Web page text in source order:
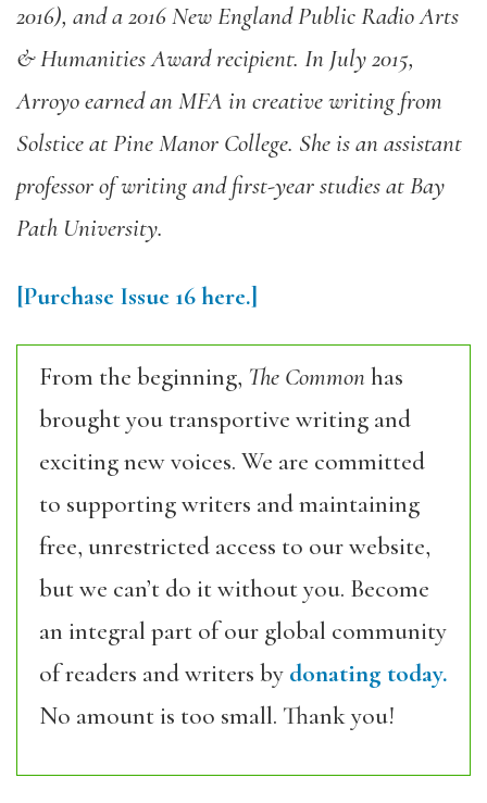
2016), and a 2016 New England Public Radio Arts
& Humanities Award recipient. In July 2015,
Arroyo earned an MFA in creative writing from
Solstice at Pine Manor College. She is an assistant
professor of writing and first-year studies at Bay
Path University.
[Purchase Issue 16 here.]
From the beginning, The Commonhas
brought you transportive writing and
exciting new voices. We are committed
to supporting writers and maintaining
free, unrestricted access to our website,
but we can’t do it without you. Become
an integral part of our global community
of readers and writers by donating today.
No amount is too small. Thank you!